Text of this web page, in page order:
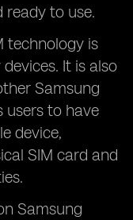
ready to use.
technology is
It is also
Samsung
users to have
device,
SIM card and
Samsung